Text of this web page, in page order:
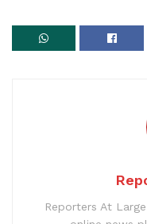
Reporters At